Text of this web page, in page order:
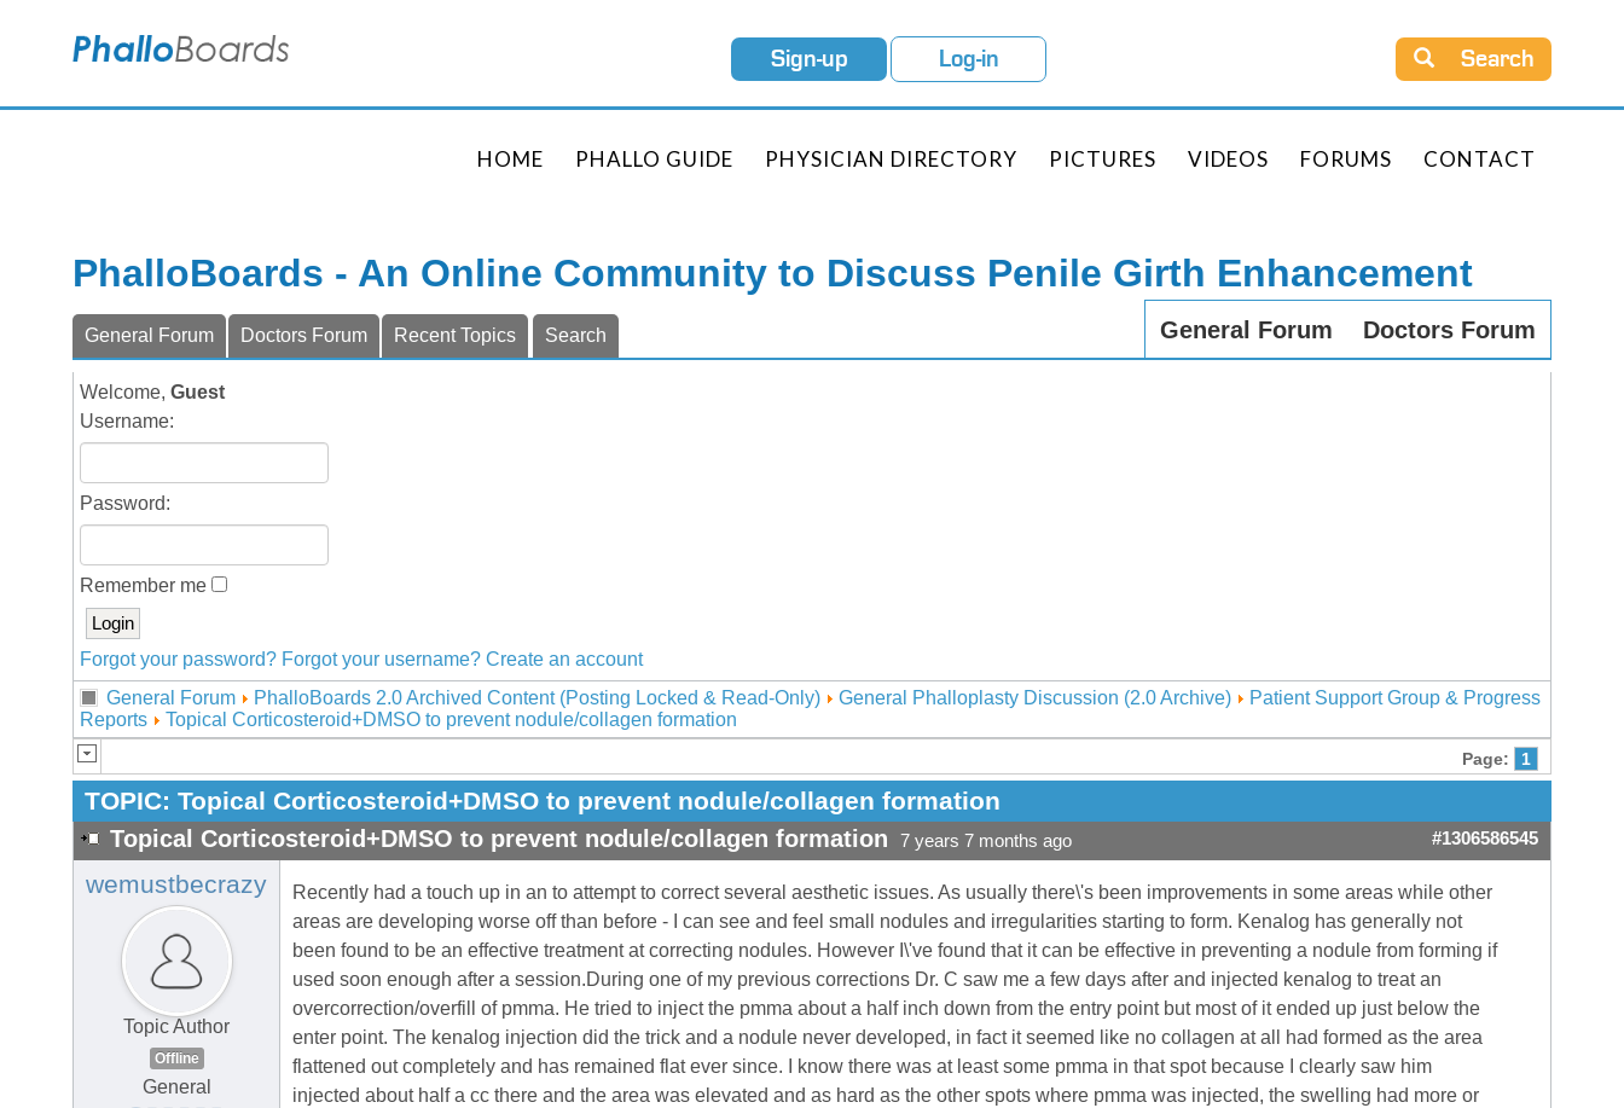
Sign-up Log-in Search
HOME PHALLO GUIDE PHYSICIAN DIRECTORY PICTURES VIDEOS FORUMS CONTACT
PhalloBoards - An Online Community to Discuss Penile Girth Enhancement
General Forum Doctors Forum
General Forum Doctors Forum Recent Topics Search
Welcome, Guest
Username:
Password:
Remember me
Forgot your password? Forgot your username? Create an account
General Forum
PhalloBoards 2.0 Archived Content (Posting Locked & Read-Only) General Phalloplasty Discussion (2.0 Archive)
Patient Support Group & Progress
Reports
Topical Corticosteroid+DMSO to prevent nodule/collagen formation
Page: 1
TOPIC: Topical Corticosteroid+DMSO to prevent nodule/collagen formation
Topical Corticosteroid+DMSO to prevent nodule/collagen formation 7 years 7 months ago #1306586545
wemustbecrazy
Topic Author
Offline
General
Recently had a touch up in an to attempt to correct several aesthetic issues. As usually there\'s been improvements in some areas while other
areas are developing worse off than before - I can see and feel small nodules and irregularities starting to form. Kenalog has generally not
been found to be an effective treatment at correcting nodules. However I\'ve found that it can be effective in preventing a nodule from forming if
used soon enough after a session.During one of my previous corrections Dr. C saw me a few days after and injected kenalog to treat an
overcorrection/overfill of pmma. He tried to inject the pmma about a half inch down from the entry point but most of it ended up just below the
enter point. The kenalog injection did the trick and a nodule never developed, in fact it seemed like no collagen at all had formed as the area
flattened out completely and has remained flat ever since. I know there was at least some pmma in that spot because I clearly saw him
injected about half a cc there and the area was elevated and as hard as the other spots where pmma was injected, the swelling had more or